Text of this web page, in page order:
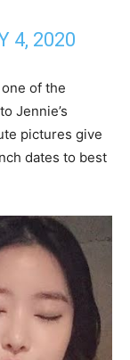
4, 2020
of the
Jennie’s
pictures give
dates to best